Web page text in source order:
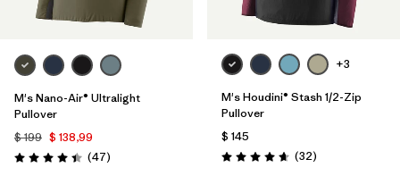
M's Nano-Air® Ultralight
Pullover
$ 199 $ 138,99
Valoración: 4.4 / 5
(47Comentarios
)
+3
M's Houdini® Stash 1/2-Zip
Pullover
$ 145
Valoración: 4.7 / 5
(32Comentarios
)